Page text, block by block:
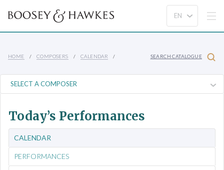
HOME COMPOSERS CALENDAR SEARCH CATALOGUE
Today’s Performances
CALENDAR
PERFORMANCES